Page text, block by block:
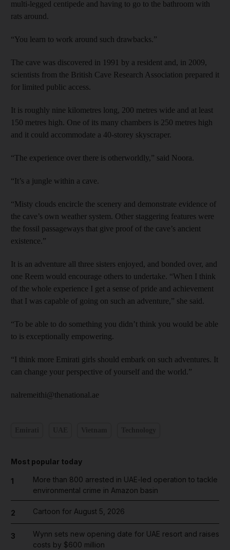
multi-legged centipede and having to go to the bathroom with
rats around.
“You learn to work around such drawbacks.”
The cave was discovered in 1991 by a resident and, in 2009,
scientists from the British Cave Research Association prepared it
for limited public access.
It is roughly nine kilometres long, 200 metres wide and at least
150 metres high. One of its many chambers is 250 metres high
and it could accommodate a 40-storey skyscraper.
“The experience over there is otherworldly,” said Noora.
“It’s a jungle within a cave.
“Misty clouds encircle the scenery and demonstrate evidence of
the cave’s own weather system. Other staggering features were
the fossil passageways that give proof of the cave’s ancient
existence.”
It is an adventure all three sisters enjoyed, and bonded over, and
one Reem would encourage others to undertake. “When I think
of the whole experience I get a sense of pride and achievement
that I was capable of going on such an adventure,” she said.
“To be able to do something you didn’t think you would be able
to is exceptionally empowering.
“I think more Emirati girls should embark on such adventures. It
can change your perspective of yourself and the world.”
nalremeithi@thenational.ae
Most popular today
1
More than 800 arrested in UAE-led operation to tackle
environmental crime in Amazon basin
2 Cartoon for August 5, 2026
3
Wynn sets new opening date for UAE resort and raises
costs by $600 million